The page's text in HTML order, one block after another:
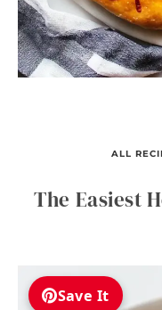
ALL
The Easiest
Save It